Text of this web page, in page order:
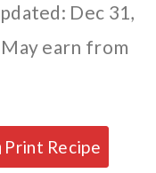
Dec 31,
earn from
Print Recipe